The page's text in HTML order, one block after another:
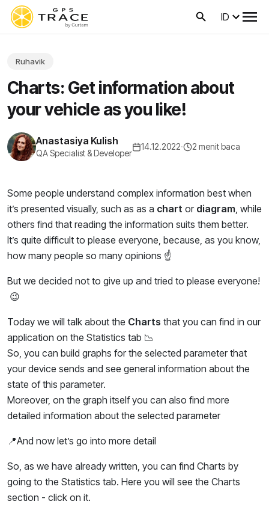
ID
Ruhavik
Charts: Get information about
your vehicle as you like!
Anastasiya Kulish
QA Specialist & Developer
14.12.2022· 2 menit baca
Some people understand complex information best when
it’s presented visually, such as as a chart or diagram, while
others find that reading the information suits them better.
It’s quite difficult to please everyone, because, as you know,
how many people so many opinions ☝️
But we decided not to give up and tried to please everyone!
😉
Today we will talk about the Charts that you can find in our
application on the Statistics tab 📉
So, you can build graphs for the selected parameter that
your device sends and see general information about the
state of this parameter.
Moreover, on the graph itself you can also find more
detailed information about the selected parameter
📍And now let’s go into more detail
So, as we have already written, you can find Charts by
going to the Statistics tab. Here you will see the Charts
section - click on it.